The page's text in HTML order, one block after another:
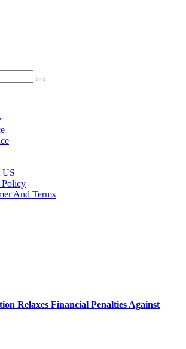
US
Policy
And Terms
Relaxes Financial Penalties Against